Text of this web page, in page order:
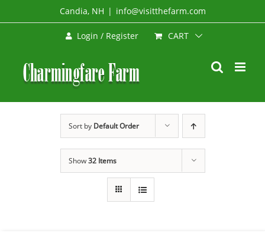
to
Candia, NH | info@visitthefarm.com
Login / Register CART
Sort by Default Order
Show32 Items